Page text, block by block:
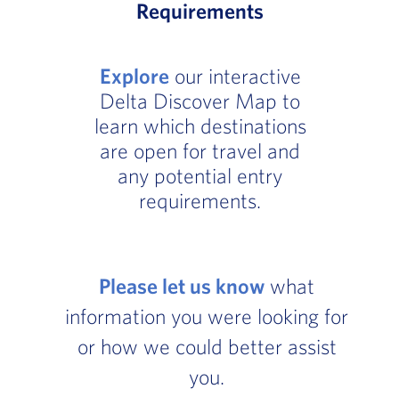
Requirements
Exploreour interactive
Delta Discover Map to
learn which destinations
are open for travel and
any potential entry
requirements.
Please let us know what
information you were looking for
or how we could better assist
you.